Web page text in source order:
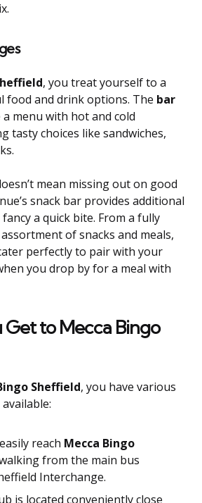
, you treat yourself to a
food and drink options. The bar
menu with hot and cold
tasty choices like sandwiches,
mean missing out on good
snack bar provides additional
a quick bite. From a fully
of snacks and meals,
perfectly to pair with your
you drop by for a meal with
Get to Mecca Bingo
Sheffield, you have various
reach Mecca Bingo
from the main bus
Interchange.
is located conveniently close